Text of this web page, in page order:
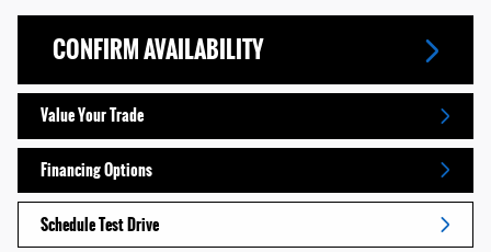
CONFIRM AVAILABILITY
Value Your Trade
Financing Options
Schedule Test Drive